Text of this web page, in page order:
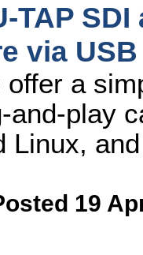
TAP
via
offer a
and-play
Linux,
19